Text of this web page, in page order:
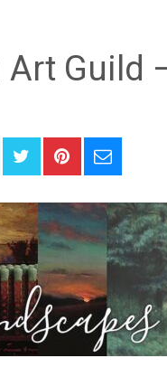
Art Guild